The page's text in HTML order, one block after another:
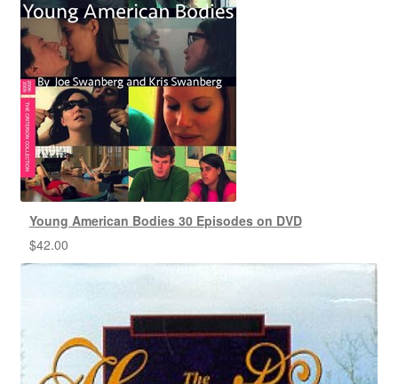
Young American Bodies 30 Episodes on DVD
$42.00